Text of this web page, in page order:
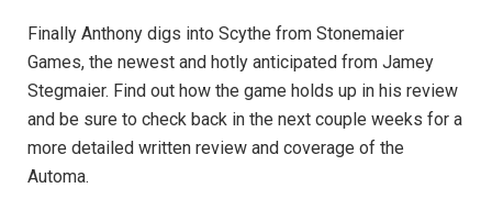
Finally Anthony digs into Scythe from Stonemaier
Games, the newest and hotly anticipated from Jamey
Stegmaier. Find out how the game holds up in his review
and be sure to check back in the next couple weeks for a
more detailed written review and coverage of the
Automa.